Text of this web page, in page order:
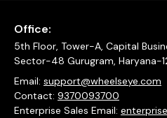
Office:
5th Floor, Tower-A, Capital
Sector-48 Gurugram, Haryana-
Email: support@wheelseye.com
Contact: 9370093700
Enterprise Sales Email: